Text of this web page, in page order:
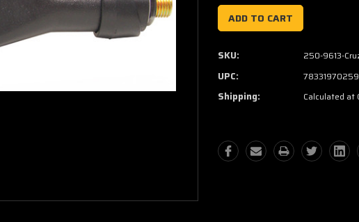
SKU: 250-9613-
UPC:
Shipping: Calculated at